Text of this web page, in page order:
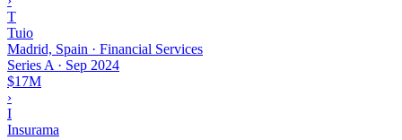
T
Tuio
Madrid, Spain · Financial Services
Series A · Sep 2024
$17M
›
I
Insurama